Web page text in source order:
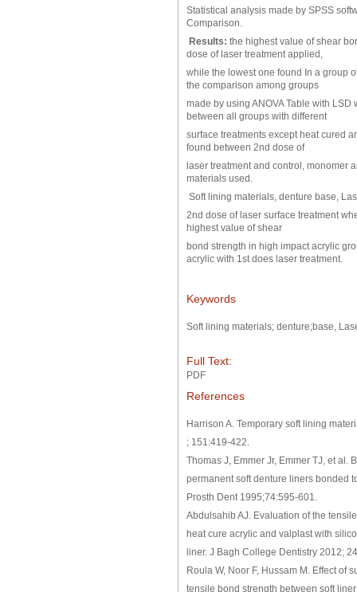
Statistical analysis made by SPSS
Comparison.
Results: the highest value of shear
dose of laser treatment applied,
while the lowest one found In a group
the comparison among groups
made by using ANOVA Table with
between all groups with different
surface treatments except heat cured
found between 2nd dose of
laser treatment and control, monomer
materials used.
Soft lining materials, denture base,
2nd dose of laser surface treatment
highest value of shear
bond strength in high impact acrylic
acrylic with 1st does laser treatment.
Keywords
Soft lining materials; denture;base,
Full Text:
PDF
References
Harrison A. Temporary soft lining
; 151:419-422.
Thomas J, Emmer Jr, Emmer TJ, et al.
permanent soft denture liners bonded
Prosth Dent 1995;74:595-601.
Abdulsahib AJ. Evaluation of the
heat cure acrylic and valplast with
liner. J Bagh College Dentistry 2012;
Roula W, Noor F, Hussam M. Effect of
tensile bond strength between soft